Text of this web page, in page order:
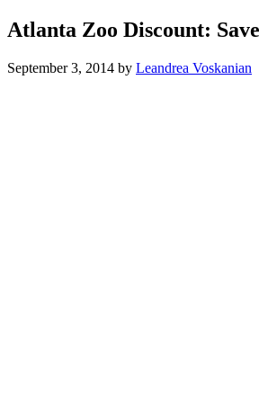
Atlanta Zoo Discount:
September 3, 2014 by Leandrea Voskanian